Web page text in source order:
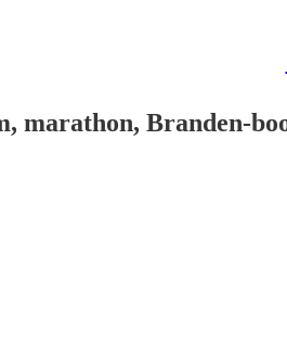
marathon, Branden-